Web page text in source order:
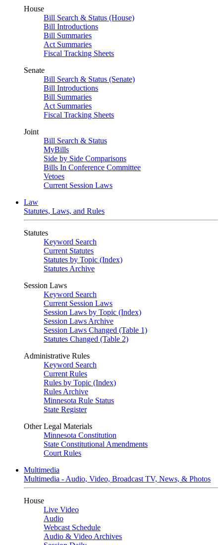
House
Bill Search & Status (House)
Bill Introductions
Bill Summaries
Act Summaries
Fiscal Tracking Sheets
Senate
Bill Search & Status (Senate)
Bill Introductions
Bill Summaries
Act Summaries
Fiscal Tracking Sheets
Joint
Bill Search & Status
MyBills
Side by Side Comparisons
Bills In Conference Committee
Vetoes
Current Session Laws
Law
Statutes, Laws, and Rules
Statutes
Keyword Search
Current Statutes
Statutes by Topic (Index)
Statutes Archive
Session Laws
Keyword Search
Current Session Laws
Session Laws by Topic (Index)
Session Laws Archive
Session Laws Changed (Table 1)
Statutes Changed (Table 2)
Administrative Rules
Keyword Search
Current Rules
Rules by Topic (Index)
Rules Archive
Minnesota Rule Status
State Register
Other Legal Materials
Minnesota Constitution
State Constitutional Amendments
Court Rules
Multimedia
Multimedia - Audio, Video, Broadcast TV, News, & Photos
House
Live Video
Audio
Webcast Schedule
Audio & Video Archives